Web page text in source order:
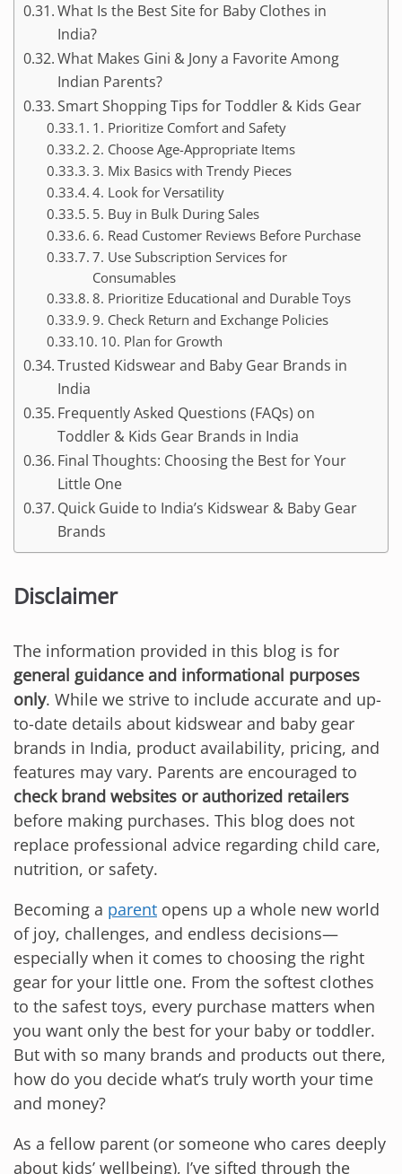
What Is the Best Site for Baby Clothes in
India?
What Makes Gini & Jony a Favorite Among
Indian Parents?
Smart Shopping Tips for Toddler & Kids Gear
1. Prioritize Comfort and Safety
2. Choose Age-Appropriate Items
3. Mix Basics with Trendy Pieces
4. Look for Versatility
5. Buy in Bulk During Sales
6. Read Customer Reviews Before Purchase
7. Use Subscription Services for
Consumables
8. Prioritize Educational and Durable Toys
9. Check Return and Exchange Policies
10. Plan for Growth
Trusted Kidswear and Baby Gear Brands in
India
Frequently Asked Questions (FAQs) on
Toddler & Kids Gear Brands in India
Final Thoughts: Choosing the Best for Your
Little One
Quick Guide to India’s Kidswear & Baby Gear
Brands
Disclaimer
The information provided in this blog is for
general guidance and informational purposes
only. While we strive to include accurate and up-
to-date details about kidswear and baby gear
brands in India, product availability, pricing, and
features may vary. Parents are encouraged to
check brand websites or authorized retailers
before making purchases. This blog does not
replace professional advice regarding child care,
nutrition, or safety.
Becoming a parent opens up a whole new world
of joy, challenges, and endless decisions—
especially when it comes to choosing the right
gear for your little one. From the softest clothes
to the safest toys, every purchase matters when
you want only the best for your baby or toddler.
But with so many brands and products out there,
how do you decide what’s truly worth your time
and money?
As a fellow parent (or someone who cares deeply
about kids’ wellbeing), I’ve sifted through the